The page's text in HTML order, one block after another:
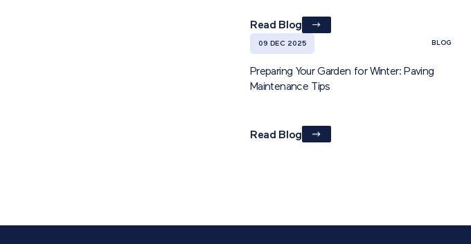
Read Blog
09 DEC 2025 BLOG
Preparing Your Garden for Winter: Paving
Maintenance Tips
Read Blog